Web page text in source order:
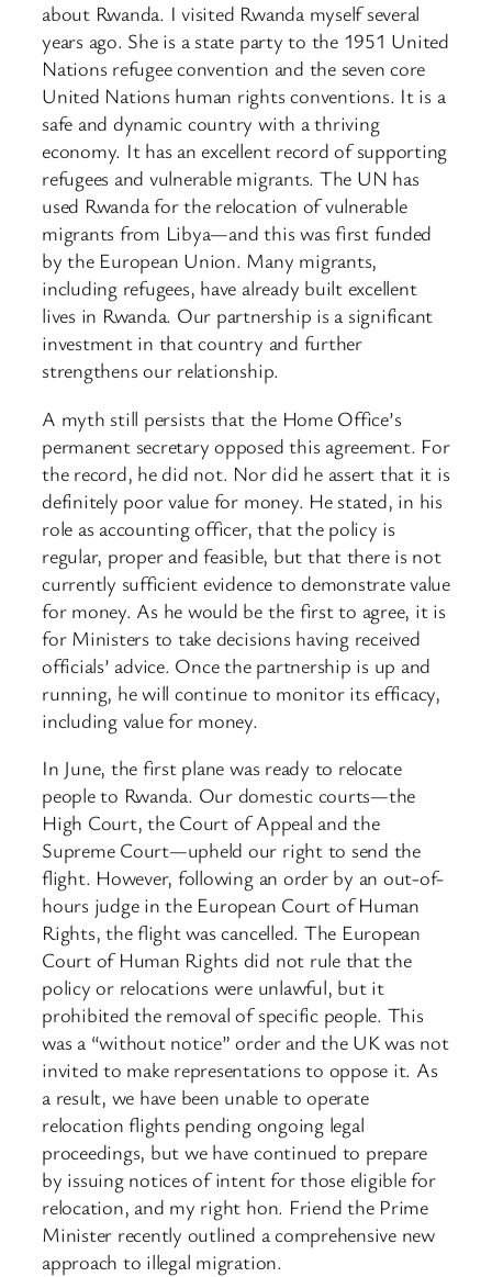
about Rwanda. I visited Rwanda myself several
years ago. She is a state party to the 1951 United
Nations refugee convention and the seven core
United Nations human rights conventions. It is a
safe and dynamic country with a thriving
economy. It has an excellent record of supporting
refugees and vulnerable migrants. The UN has
used Rwanda for the relocation of vulnerable
migrants from Libya—and this was first funded
by the European Union. Many migrants,
including refugees, have already built excellent
lives in Rwanda. Our partnership is a significant
investment in that country and further
strengthens our relationship.
A myth still persists that the Home Office’s
permanent secretary opposed this agreement. For
the record, he did not. Nor did he assert that it is
definitely poor value for money. He stated, in his
role as accounting officer, that the policy is
regular, proper and feasible, but that there is not
currently sufficient evidence to demonstrate value
for money. As he would be the first to agree, it is
for Ministers to take decisions having received
officials’ advice. Once the partnership is up and
running, he will continue to monitor its efficacy,
including value for money.
In June, the first plane was ready to relocate
people to Rwanda. Our domestic courts—the
High Court, the Court of Appeal and the
Supreme Court—upheld our right to send the
flight. However, following an order by an out-of-
hours judge in the European Court of Human
Rights, the flight was cancelled. The European
Court of Human Rights did not rule that the
policy or relocations were unlawful, but it
prohibited the removal of specific people. This
was a “without notice” order and the UK was not
invited to make representations to oppose it. As
a result, we have been unable to operate
relocation flights pending ongoing legal
proceedings, but we have continued to prepare
by issuing notices of intent for those eligible for
relocation, and my right hon. Friend the Prime
Minister recently outlined a comprehensive new
approach to illegal migration.